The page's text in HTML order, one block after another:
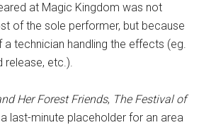
at Magic Kingdom was not
of the sole performer, but because
technician handling the effects (eg.
release, etc.).
Her Forest Friends, The Festival of
last-minute placeholder for an area